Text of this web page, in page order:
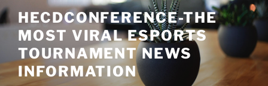
Skip
to
content
HECDCONFERENCE-THE
MOST VIRAL ESPORTS
TOURNAMENT NEWS
INFORMATION